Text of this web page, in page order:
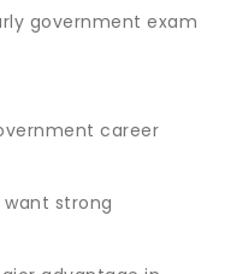
government exam
career
want strong